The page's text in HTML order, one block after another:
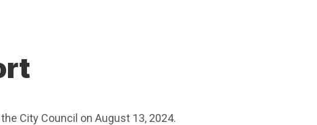
City Council on August 13, 2024.